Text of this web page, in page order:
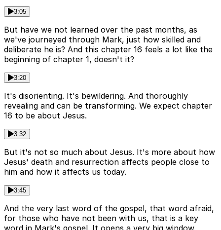
3:05
But have we not learned over the past months, as
we've journeyed through Mark, just how skilled and
deliberate he is? And this chapter 16 feels a lot like the
beginning of chapter 1, doesn't it?
3:20
It's disorienting. It's bewildering. And thoroughly
revealing and can be transforming. We expect chapter
16 to be about Jesus.
3:32
But it's not so much about Jesus. It's more about how
Jesus' death and resurrection affects people close to
him and how it affects us today.
3:45
And the very last word of the gospel, that word afraid,
for those who have not been with us, that is a key